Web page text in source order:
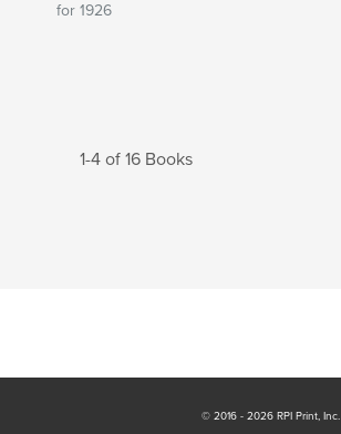
for 1926
1-4 of 16 Books
© 2016 - 2026 RPI Print, Inc.